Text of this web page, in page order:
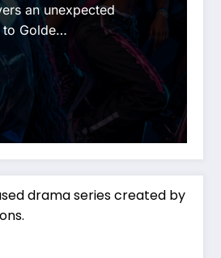
an unexpected
to Golde…